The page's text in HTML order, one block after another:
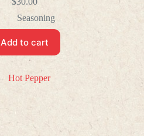
Seasoning
Add to cart